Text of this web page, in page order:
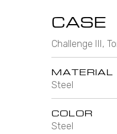
CASE
Challenge III,
MATERIAL
Steel
COLOR
Steel